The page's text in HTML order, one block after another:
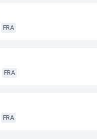
FRA
FRA
FRA